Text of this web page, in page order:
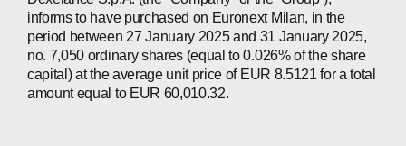
ABOUT
COMPANIES
informs to have purchased on Euronext Milan, in the
period between 27 January 2025 and 31 January 2025,
no. 7,050 ordinary shares (equal to 0.026% of the share
capital) at the average unit price of EUR 8.5121 for a total
amount equal to EUR 60,010.32.